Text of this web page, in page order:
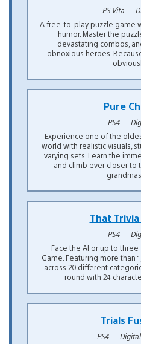
PS Vita —
A free-to-play puzzle game
humor. Master the
devastating combos,
obnoxious heroes.
Pure
PS4 —
Experience one of the
world with realistic visuals,
varying sets. Learn the
and climb ever closer to
That
PS4 —
Face the AI or up to three
Game. Featuring more than
across 20 different
round with 24
Trials
PS4 —